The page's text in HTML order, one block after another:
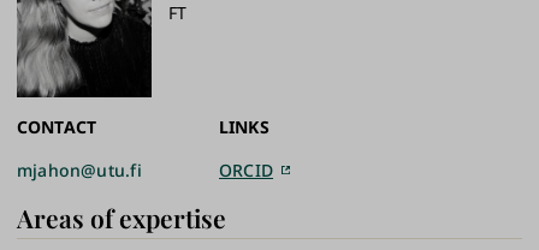
FT
CONTACT
mjahon@utu.fi
LINKS
ORCID
Areas of expertise